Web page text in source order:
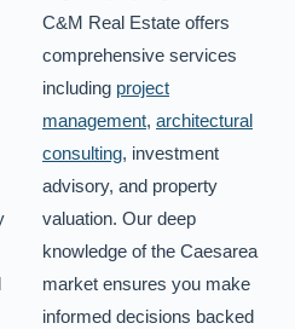
C&M Real Estate offers
comprehensive services
including project
management, architectural
consulting, investment
advisory, and property
valuation. Our deep
knowledge of the Caesarea
market ensures you make
informed decisions backed